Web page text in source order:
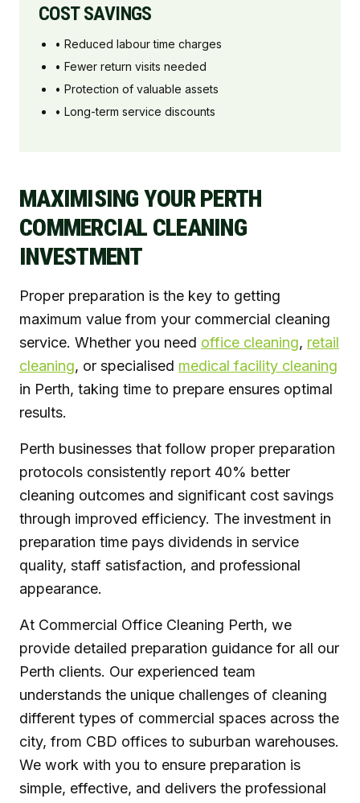
COST SAVINGS
• Reduced labour time charges
• Fewer return visits needed
• Protection of valuable assets
• Long-term service discounts
MAXIMISING YOUR PERTH
COMMERCIAL CLEANING
INVESTMENT
Proper preparation is the key to getting
maximum value from your commercial cleaning
service. Whether you need office cleaning, retail
cleaning, or specialised medical facility cleaning
in Perth, taking time to prepare ensures optimal
results.
Perth businesses that follow proper preparation
protocols consistently report 40% better
cleaning outcomes and significant cost savings
through improved efficiency. The investment in
preparation time pays dividends in service
quality, staff satisfaction, and professional
appearance.
At Commercial Office Cleaning Perth, we
provide detailed preparation guidance for all our
Perth clients. Our experienced team
understands the unique challenges of cleaning
different types of commercial spaces across the
city, from CBD offices to suburban warehouses.
We work with you to ensure preparation is
simple, effective, and delivers the professional